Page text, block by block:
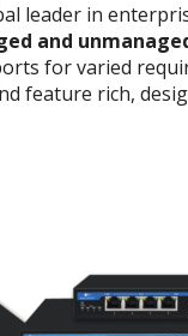
leader in
and
for varied
feature rich,